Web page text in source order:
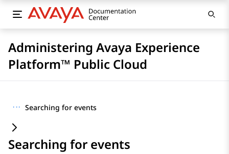
Administering Avaya Experience
Platform™ Public Cloud
··· Searching for events
Searching for events